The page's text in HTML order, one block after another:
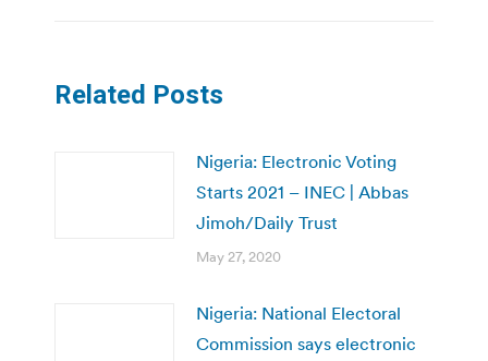
Related Posts
Nigeria: Electronic Voting
Starts 2021 – INEC | Abbas
Jimoh/Daily Trust
May 27, 2020
Nigeria: National Electoral
Commission says electronic